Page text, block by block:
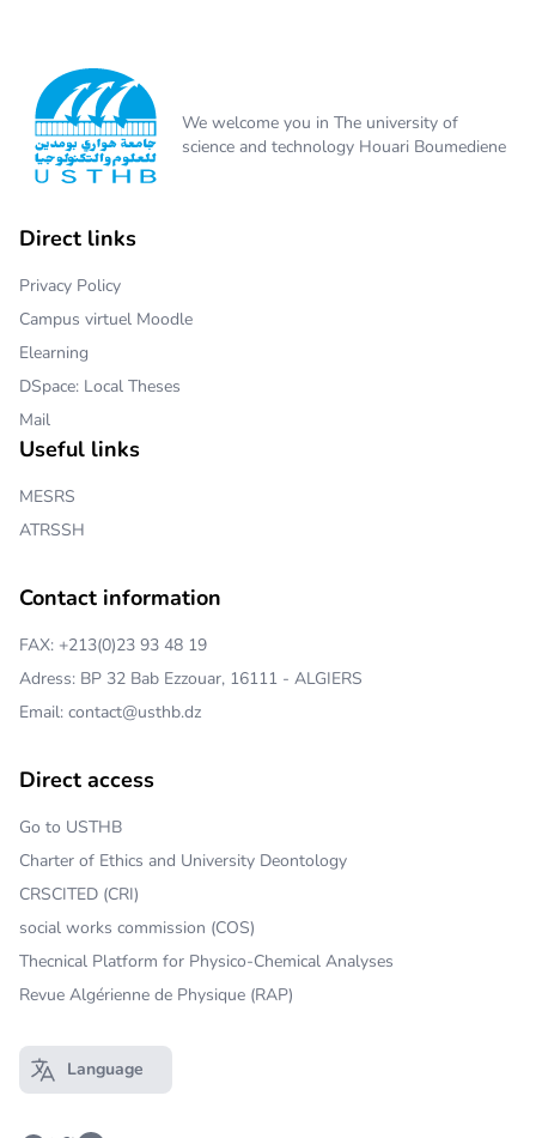
We welcome you in The university of
science and technology Houari Boumediene
Direct links
Privacy Policy
Campus virtuel Moodle
Elearning
DSpace: Local Theses
Mail
Useful links
MESRS
ATRSSH
Contact information
FAX: +213(0)23 93 48 19
Adress: BP 32 Bab Ezzouar, 16111 - ALGIERS
Email: contact@usthb.dz
Direct access
Go to USTHB
Charter of Ethics and University Deontology
CRSCITED (CRI)
social works commission (COS)
Thecnical Platform for Physico-Chemical Analyses
Revue Algérienne de Physique (RAP)
Open main menu
Language